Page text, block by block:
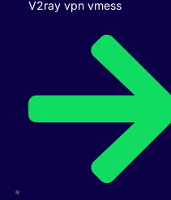
V2ray vpn vmess